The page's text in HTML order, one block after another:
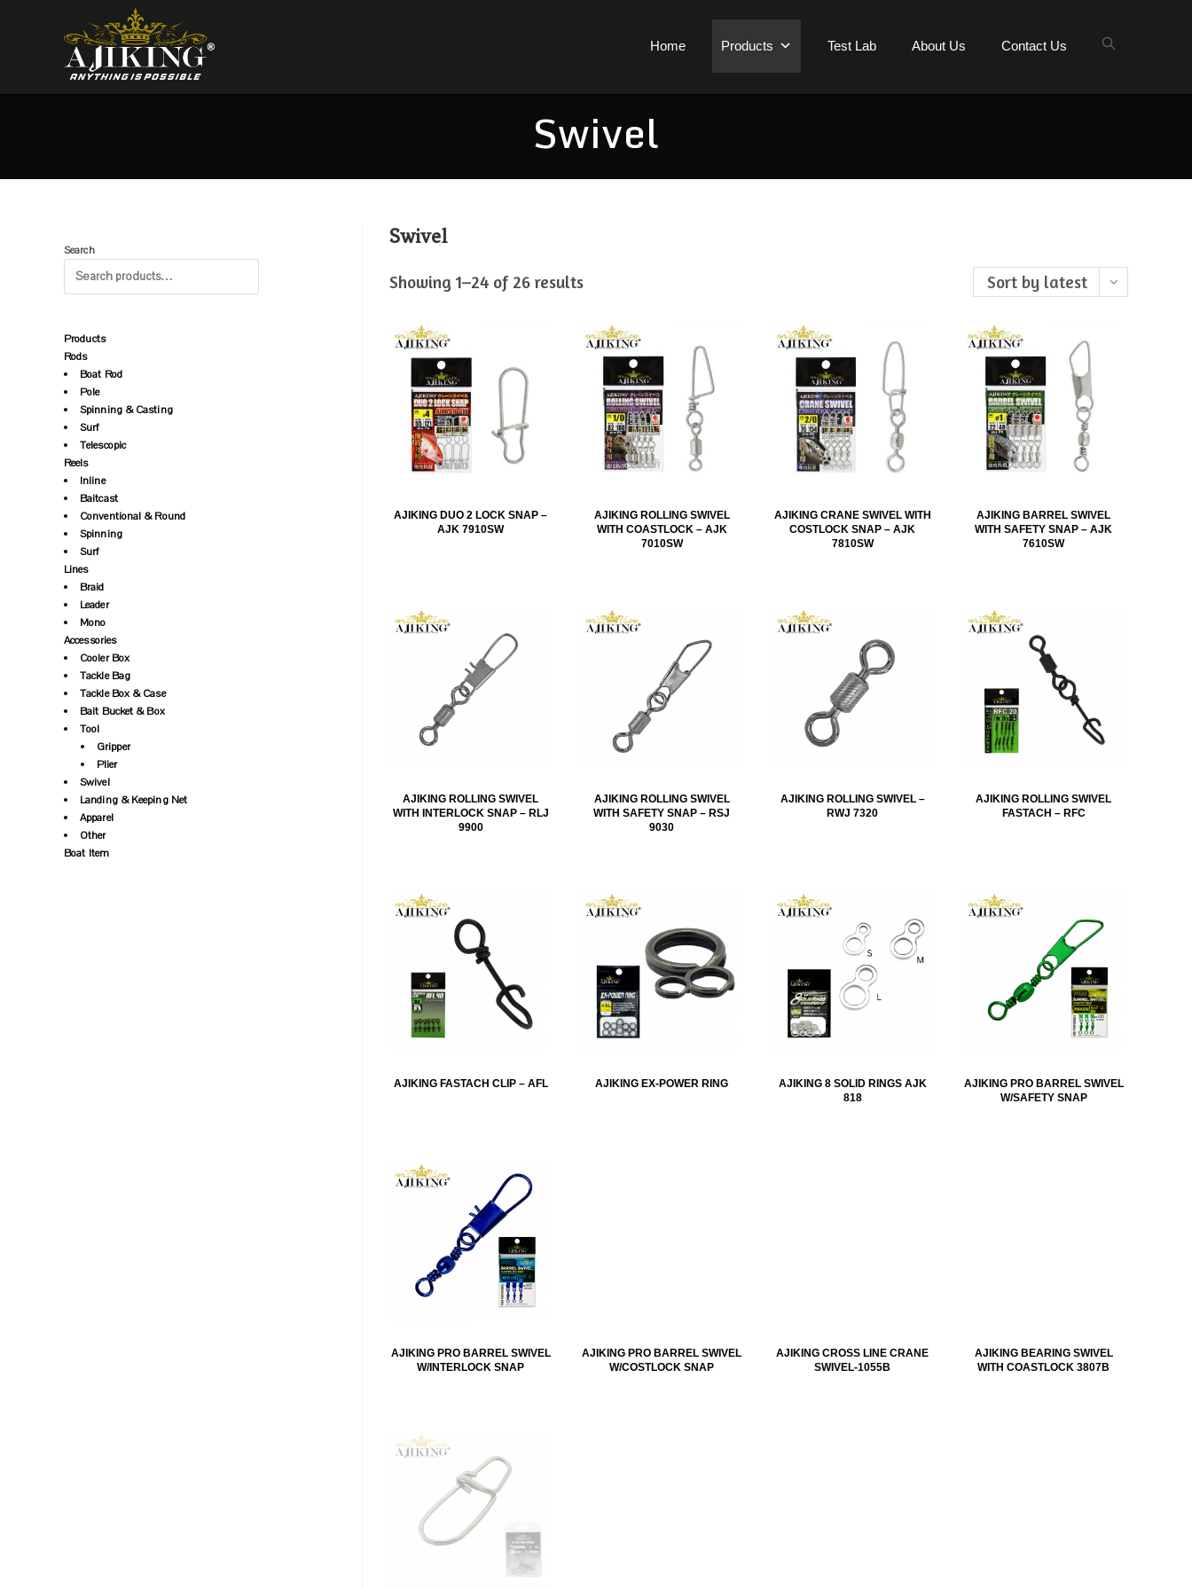
Home Products Test Lab About Us Contact Us
Swivel
Swivel
Showing 1–24 of 26 results Sort by latest
AJIKING DUO 2 LOCK SNAP –
AJK 7910SW
AJIKING ROLLING SWIVEL
WITH COASTLOCK – AJK
7010SW
AJIKING CRANE SWIVEL WITH
COSTLOCK SNAP – AJK
7810SW
AJIKING BARREL SWIVEL
WITH SAFETY SNAP – AJK
7610SW
AJIKING ROLLING SWIVEL
WITH INTERLOCK SNAP – RLJ
9900
AJIKING ROLLING SWIVEL
WITH SAFETY SNAP – RSJ
9030
AJIKING ROLLING SWIVEL –
RWJ 7320
AJIKING ROLLING SWIVEL
FASTACH – RFC
AJIKING FASTACH CLIP – AFL AJIKING EX-POWER RING
AJIKING 8 SOLID RINGS AJK
818
AJIKING PRO BARREL SWIVEL
W/SAFETY SNAP
AJIKING PRO BARREL SWIVEL
W/INTERLOCK SNAP
AJIKING PRO BARREL SWIVEL
W/COSTLOCK SNAP
AJIKING CROSS LINE CRANE
SWIVEL-1055B
AJIKING BEARING SWIVEL
WITH COASTLOCK 3807B
Search
Products
Rods
Boat Rod
Pole
Spinning & Casting
Surf
Telescopic
Reels
Inline
Baitcast
Conventional & Round
Spinning
Surf
Lines
Braid
Leader
Mono
Accessories
Cooler Box
Tackle Bag
Tackle Box & Case
Bait Bucket & Box
Tool
Gripper
Plier
Swivel
Landing & Keeping Net
Apparel
Other
Boat Item